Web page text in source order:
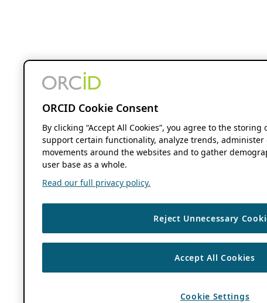
ORCID Cookie Consent
By clicking “Accept All Cookies”, you agree to the
support certain functionality, analyze trends, administer
movements around the websites and to gather
user base as a whole.
Read our full privacy policy.
Reject Unnecessary
Accept All Cookies
Cookie Settings